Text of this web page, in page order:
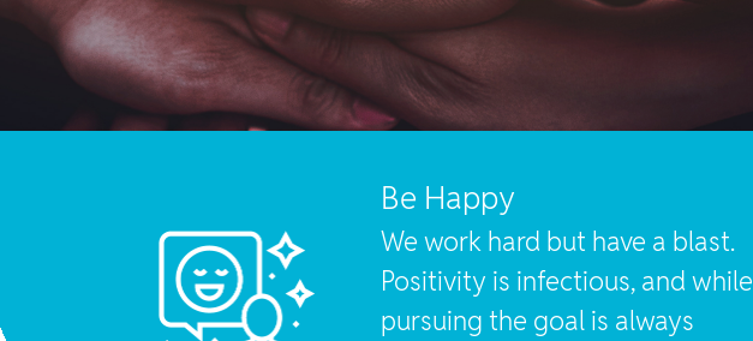
Be Happy
We work hard but have a blast.
Positivity is infectious, and while
pursuing the goal is always